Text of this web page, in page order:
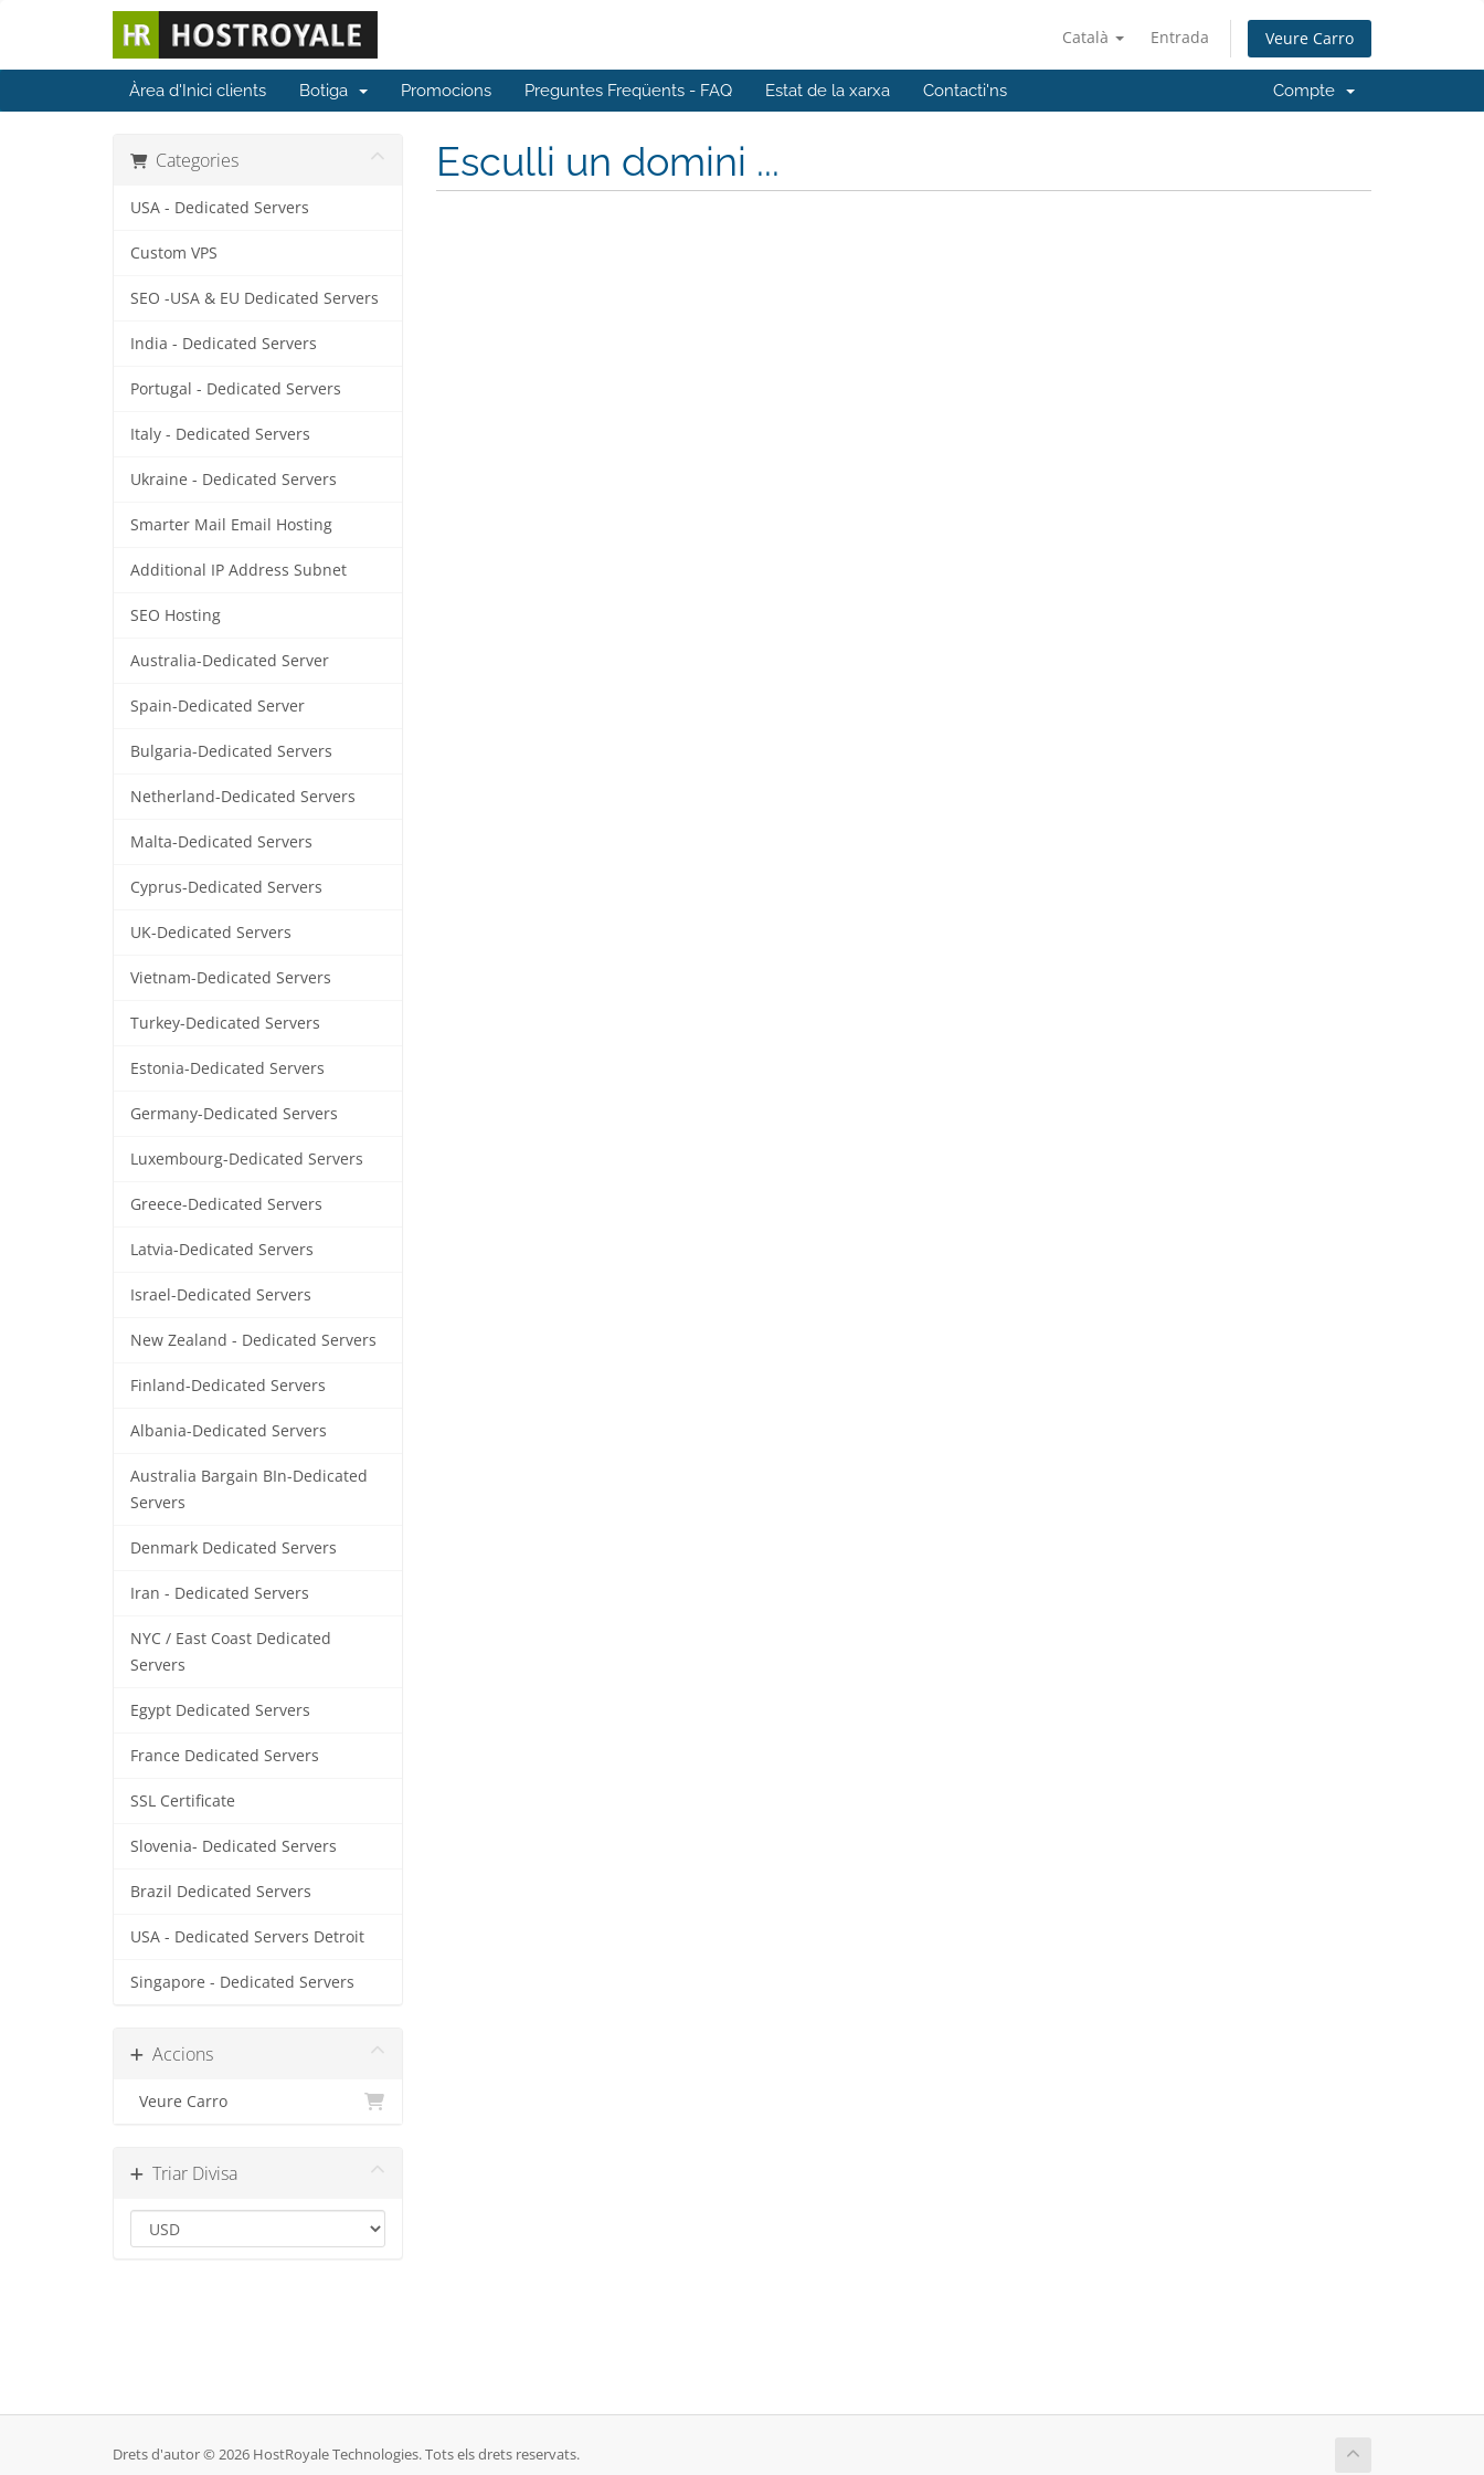
Català Entrada Veure Carro
Àrea d'Inici clients Botiga Promocions Preguntes Freqüents - FAQ Estat de la xarxa Contacti'ns Compte
Categories
USA - Dedicated Servers
Custom VPS
SEO -USA & EU Dedicated Servers
India - Dedicated Servers
Portugal - Dedicated Servers
Italy - Dedicated Servers
Ukraine - Dedicated Servers
Smarter Mail Email Hosting
Additional IP Address Subnet
SEO Hosting
Australia-Dedicated Server
Spain-Dedicated Server
Bulgaria-Dedicated Servers
Netherland-Dedicated Servers
Malta-Dedicated Servers
Cyprus-Dedicated Servers
UK-Dedicated Servers
Vietnam-Dedicated Servers
Turkey-Dedicated Servers
Estonia-Dedicated Servers
Germany-Dedicated Servers
Luxembourg-Dedicated Servers
Greece-Dedicated Servers
Latvia-Dedicated Servers
Israel-Dedicated Servers
New Zealand - Dedicated Servers
Finland-Dedicated Servers
Albania-Dedicated Servers
Australia Bargain BIn-Dedicated
Servers
Denmark Dedicated Servers
Iran - Dedicated Servers
NYC / East Coast Dedicated
Servers
Egypt Dedicated Servers
France Dedicated Servers
SSL Certificate
Slovenia- Dedicated Servers
Brazil Dedicated Servers
USA - Dedicated Servers Detroit
Singapore - Dedicated Servers
Accions
Veure Carro
Triar Divisa
Esculli un domini ...
Drets d'autor © 2026 HostRoyale Technologies. Tots els drets reservats.